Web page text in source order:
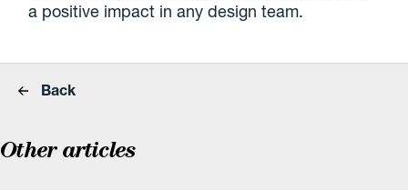
a positive impact in any design team.
Back
Other articles